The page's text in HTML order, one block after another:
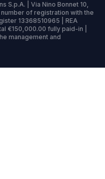
S.p.A. | Via Nino Bonnet 10,
of registration with the
13368510965 | REA
€150,000.00 fully paid-in |
management and